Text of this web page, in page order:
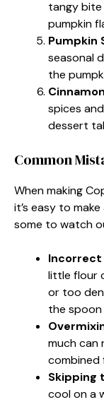
tangy
pumpkin
Pumpkin
seasonal
the
spices
dessert
Common
When making
it’s easy to
some to watch
Incorrect
little flour
or too
the spoon
much can
combined
Skipping
cool on a